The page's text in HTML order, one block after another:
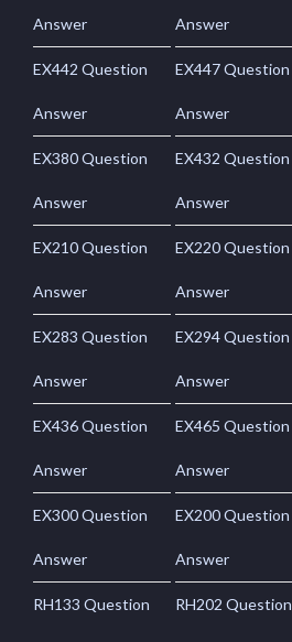
Answer Answer
EX442 Question
Answer
EX447 Question
Answer
EX380 Question
Answer
EX432 Question
Answer
EX210 Question
Answer
EX220 Question
Answer
EX283 Question
Answer
EX294 Question
Answer
EX436 Question
Answer
EX465 Question
Answer
EX300 Question
Answer
EX200 Question
Answer
RH133 Question RH202 Question